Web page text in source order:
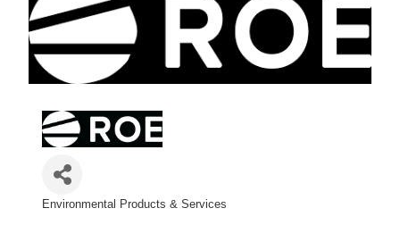
Environmental Products & Services